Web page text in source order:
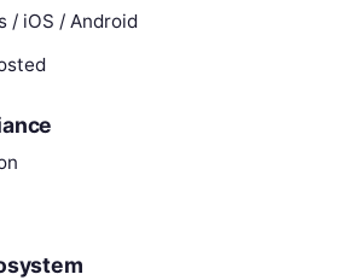
/ iOS / Android